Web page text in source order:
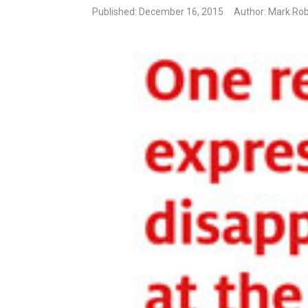
Published: December 16, 2015 Author: Mark